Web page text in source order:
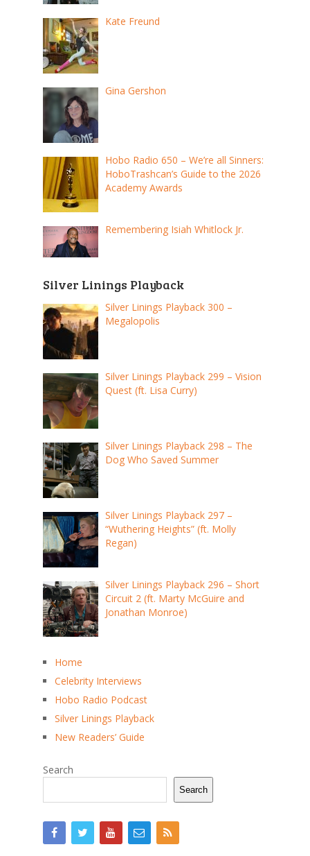
Kate Freund
Gina Gershon
Hobo Radio 650 – We’re all Sinners:
HoboTrashcan’s Guide to the 2026
Academy Awards
Remembering Isiah Whitlock Jr.
Silver Linings Playback
Silver Linings Playback 300 –
Megalopolis
Silver Linings Playback 299 – Vision
Quest (ft. Lisa Curry)
Silver Linings Playback 298 – The
Dog Who Saved Summer
Silver Linings Playback 297 –
“Wuthering Heights” (ft. Molly
Regan)
Silver Linings Playback 296 – Short
Circuit 2 (ft. Marty McGuire and
Jonathan Monroe)
Home
Celebrity Interviews
Hobo Radio Podcast
Silver Linings Playback
New Readers’ Guide
Search
Search